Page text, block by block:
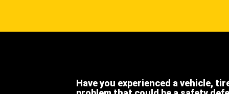
Have you experienced a vehicle,